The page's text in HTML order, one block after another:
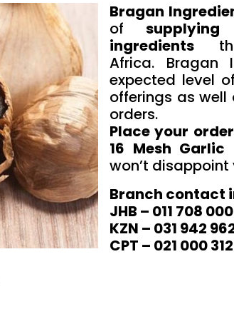
Bragan
of
ingredients
Africa. Bragan
expected level
offerings as
orders.
Place your
16 Mesh Garlic
won’t disappoint
Branch contact
JHB – 011 708
KZN – 031 942
CPT – 021 000